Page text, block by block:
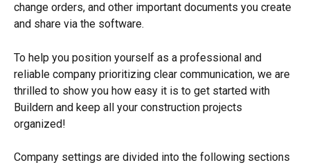
change orders, and other important documents you create
and share via the software.
To help you position yourself as a professional and
reliable company prioritizing clear communication, we are
thrilled to show you how easy it is to get started with
Buildern and keep all your construction projects
organized!
Company settings are divided into the following sections